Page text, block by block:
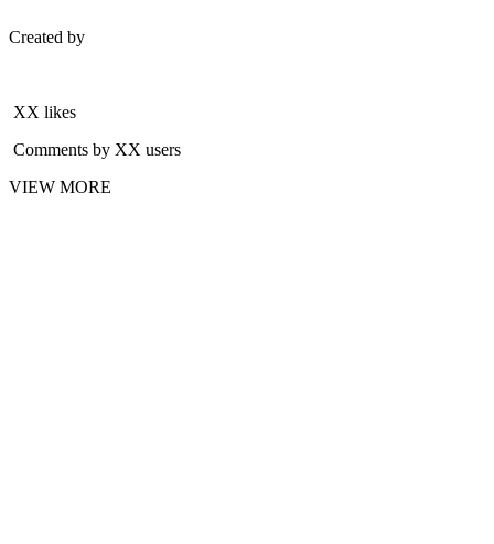
Created by
XX likes
Comments by XX users
VIEW MORE